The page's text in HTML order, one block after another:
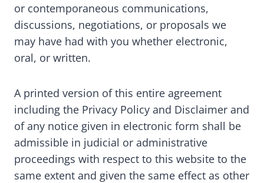
or contemporaneous communications,
discussions, negotiations, or proposals we
may have had with you whether electronic,
oral, or written.
A printed version of this entire agreement
including the Privacy Policy and Disclaimer and
of any notice given in electronic form shall be
admissible in judicial or administrative
proceedings with respect to this website to the
same extent and given the same effect as other